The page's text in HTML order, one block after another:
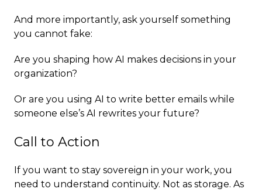
And more importantly, ask yourself something
you cannot fake:
Are you shaping how AI makes decisions in your
organization?
Or are you using AI to write better emails while
someone else’s AI rewrites your future?
Call to Action
If you want to stay sovereign in your work, you
need to understand continuity. Not as storage. As